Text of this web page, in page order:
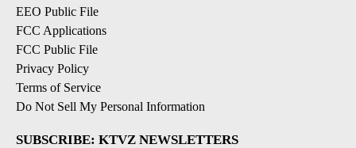
EEO Public File
FCC Applications
FCC Public File
Privacy Policy
Terms of Service
Do Not Sell My Personal Information
SUBSCRIBE: KTVZ NEWSLETTERS